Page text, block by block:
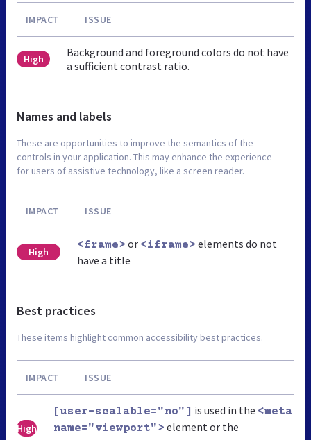
IMPACT ISSUE
High
Background and foreground colors do not have
a sufficient contrast ratio.
Names and labels
These are opportunities to improve the semantics of the
controls in your application. This may enhance the experience
for users of assistive technology, like a screen reader.
IMPACT ISSUE
High
<frame> or <iframe> elements do not
have a title
Best practices
These items highlight common accessibility best practices.
IMPACT ISSUE
High
[user-scalable="no"] is used in the <meta
name="viewport"> element or the